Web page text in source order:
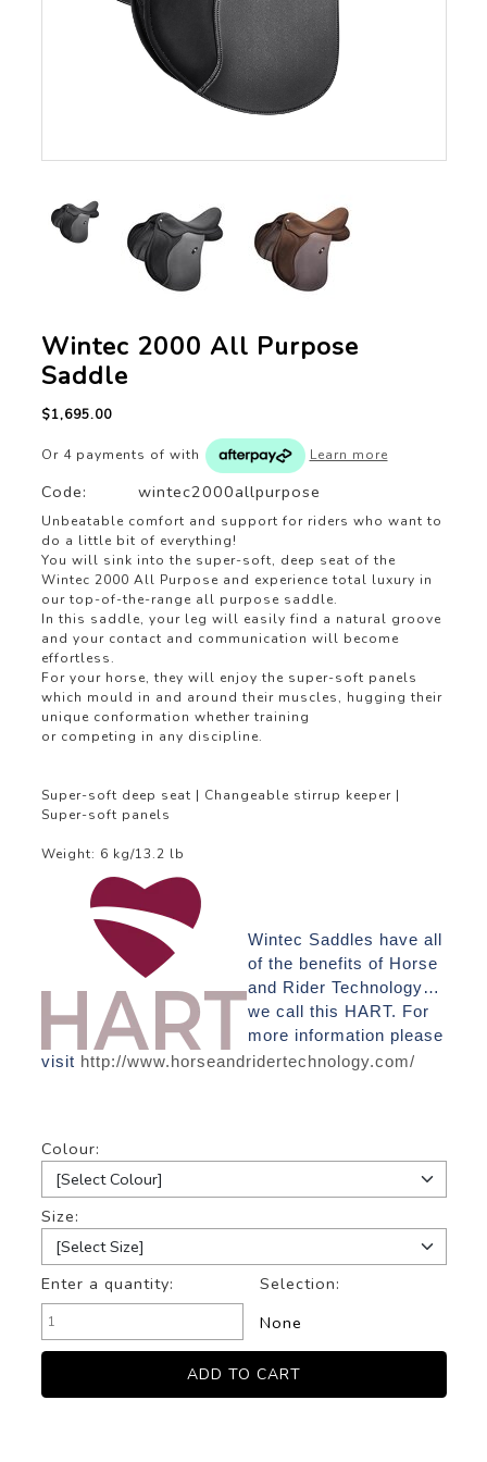
Wintec 2000 All Purpose
Saddle
$1,695.00
Or 4 payments of with Learn more
Code: wintec2000allpurpose
Unbeatable comfort and support for riders who want to
do a little bit of everything!
You will sink into the super-soft, deep seat of the
Wintec 2000 All Purpose and experience total luxury in
our top-of-the-range all purpose saddle.
In this saddle, your leg will easily find a natural groove
and your contact and communication will become
effortless.
For your horse, they will enjoy the super-soft panels
which mould in and around their muscles, hugging their
unique conformation whether training
or competing in any discipline.
Super-soft deep seat | Changeable stirrup keeper |
Super-soft panels
Weight: 6 kg/13.2 lb
Wintec Saddles have all
of the benefits of Horse
and Rider Technology…
we call this HART. For
more information please
visit http://www.horseandridertechnology.com/
Colour:
Size:
Enter a quantity:
Selection:
None